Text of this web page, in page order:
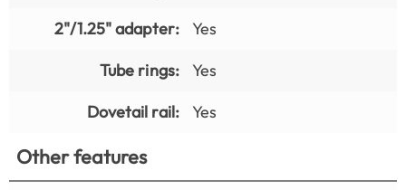
2"/1.25" adapter:
Yes
Tube rings:
Yes
Dovetail rail:
Yes
Other features